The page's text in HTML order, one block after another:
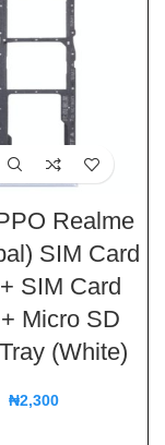
Realme
SIM Card
SIM Card
Micro SD
(White)
₦2,300